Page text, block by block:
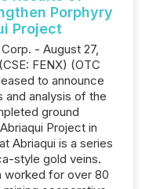
Porphyry
Project
- August 27,
FENX) (OTC
to announce
and analysis of the
ground
Project in
Abriaqui is a series
style gold veins.
worked for over 80